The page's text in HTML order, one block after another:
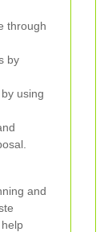
through
by
using
and